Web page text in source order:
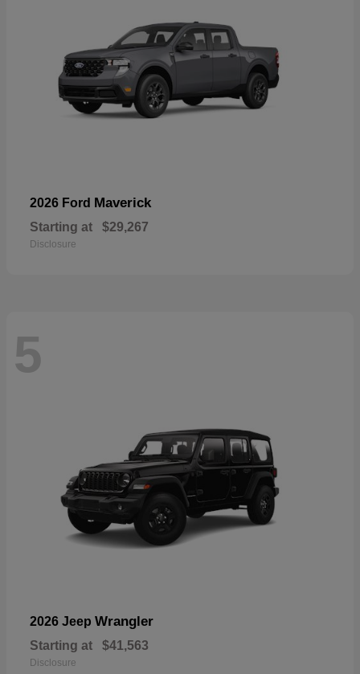
2026 Ford Maverick
Starting at $29,267
Disclosure
5
2026 Jeep Wrangler
Starting at $41,563
Disclosure